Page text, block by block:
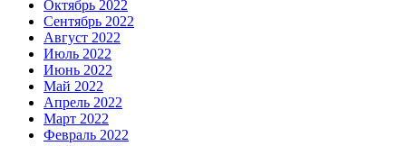
Октябрь 2022
Сентябрь 2022
Август 2022
Июль 2022
Июнь 2022
Май 2022
Апрель 2022
Март 2022
Февраль 2022